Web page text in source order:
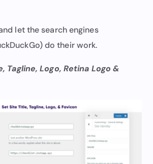
let the search engines
do their work.
Tagline, Logo, Retina Logo &